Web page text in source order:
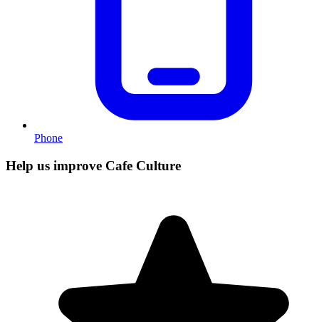
Phone
Help us improve Cafe Culture